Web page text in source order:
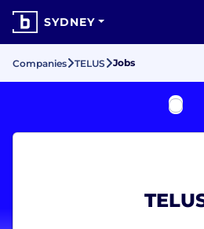
SYDNEY
Companies TELUS Jobs